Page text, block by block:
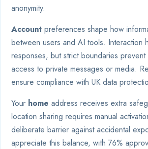
anonymity.
Account preferences shape how
between users and AI tools. Interaction
responses, but strict boundaries prevent
access to private messages or media.
ensure compliance with UK data
Your home address receives extra
location sharing requires manual
deliberate barrier against accidental
appreciate this balance, with 76%